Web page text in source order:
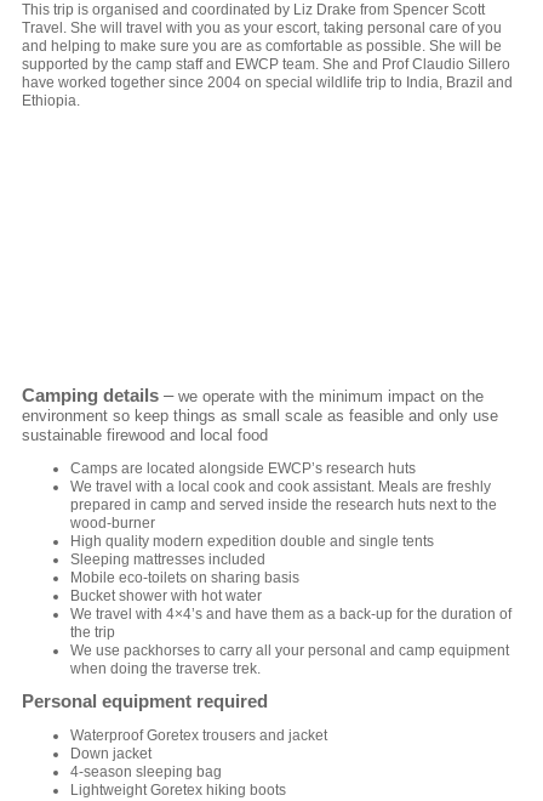
This trip is organised and coordinated by Liz Drake from Spencer Scott
Travel. She will travel with you as your escort, taking personal care of you
and helping to make sure you are as comfortable as possible. She will be
supported by the camp staff and EWCP team. She and Prof Claudio Sillero
have worked together since 2004 on special wildlife trip to India, Brazil and
Ethiopia.
Camping details – we operate with the minimum impact on the
environment so keep things as small scale as feasible and only use
sustainable firewood and local food
Camps are located alongside EWCP’s research huts
We travel with a local cook and cook assistant. Meals are freshly
prepared in camp and served inside the research huts next to the
wood-burner
High quality modern expedition double and single tents
Sleeping mattresses included
Mobile eco-toilets on sharing basis
Bucket shower with hot water
We travel with 4×4’s and have them as a back-up for the duration of
the trip
We use packhorses to carry all your personal and camp equipment
when doing the traverse trek.
Personal equipment required
Waterproof Goretex trousers and jacket
Down jacket
4-season sleeping bag
Lightweight Goretex hiking boots